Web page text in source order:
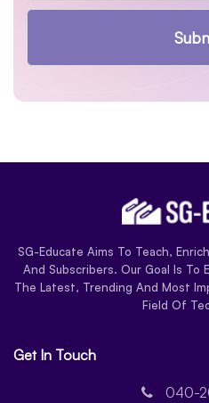
SG-Educate Aims To Teach,
And Subscribers. Our Goal Is To
The Latest, Trending And Most
Field Of
Get In Touch
040-